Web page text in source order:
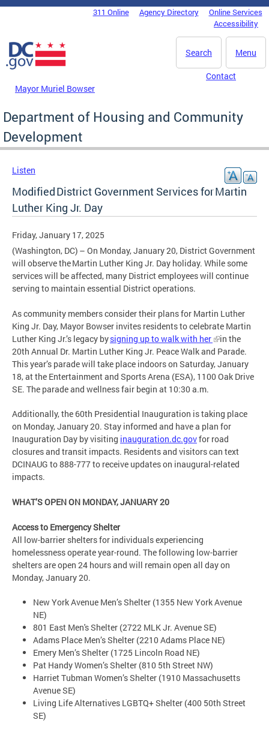
Skip to main content
DC Agency Top Menu311 Online Agency Directory
Online Services
Accessibility
Menu
Search
Mayor Muriel Bowser
Contact
Department of Housing and Community
Development
Listen
Modified District Government Services for Martin
Luther King Jr. Day
Friday, January 17, 2025
(Washington, DC) – On Monday, January 20, District Government
will observe the Martin Luther King Jr. Day holiday. While some
services will be affected, many District employees will continue
serving to maintain essential District operations.
As community members consider their plans for Martin Luther
King Jr. Day, Mayor Bowser invites residents to celebrate Martin
Luther King Jr.’s legacy bysigning up to walk with her
in the
20th Annual Dr. Martin Luther King Jr. Peace Walk and Parade.
This year’s parade will take place indoors on Saturday, January
18, at the Entertainment and Sports Arena (ESA), 1100 Oak Drive
SE. The parade and wellness fair begin at 10:30 a.m.
Additionally, the 60th Presidential Inauguration is taking place
on Monday, January 20. Stay informed and have a plan for
Inauguration Day by visiting inauguration.dc.govfor road
closures and transit impacts. Residents and visitors can text
DCINAUG to 888-777 to receive updates on inaugural-related
impacts.
WHAT’S OPEN ON MONDAY, JANUARY 20
Access to Emergency Shelter
All low-barrier shelters for individuals experiencing
homelessness operate year-round. The following low-barrier
shelters are open 24 hours and will remain open all day on
Monday, January 20.
New York Avenue Men’s Shelter (1355 New York Avenue
NE)
801 East Men's Shelter (2722 MLK Jr. Avenue SE)
Adams Place Men’s Shelter (2210 Adams Place NE)
Emery Men’s Shelter (1725 Lincoln Road NE)
Pat Handy Women’s Shelter (810 5th Street NW)
Harriet Tubman Women’s Shelter (1910 Massachusetts
Avenue SE)
Living Life Alternatives LGBTQ+ Shelter (400 50th Street
SE)